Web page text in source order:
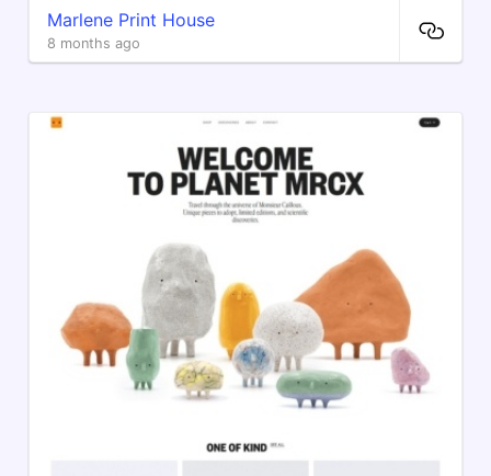
Marlene Print House
8 months ago